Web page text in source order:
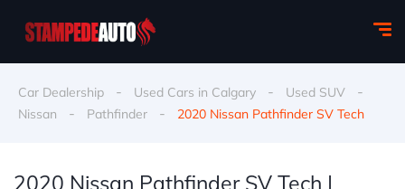
Car Dealership - Used Cars in Calgary - Used SUV -
Nissan - Pathfinder - 2020 Nissan Pathfinder SV Tech
2020 Nissan Pathfinder SV Tech |